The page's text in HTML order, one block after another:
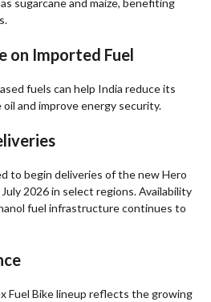
sugarcane and maize, benefiting
on Imported Fuel
fuels can help India reduce its
and improve energy security.
to begin deliveries of the new Hero
2026 in select regions. Availability
fuel infrastructure continues to
Fuel Bike lineup reflects the growing